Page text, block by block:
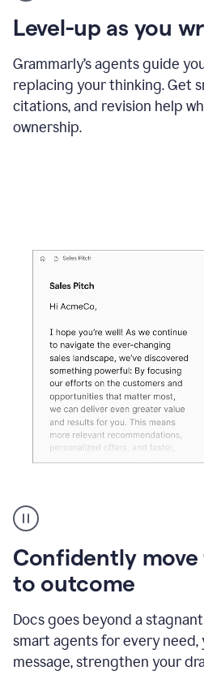
Grammarly
agent
update
a
paper
Level-up as you
Grammarly’s agents guide
replacing your thinking. Get
citations, and revision help
ownership.
Confidently
to outcome
Docs goes beyond a
smart agents for every need,
message, strengthen your
agent
reader
reactions
showing
reactions
to
sales
pitch